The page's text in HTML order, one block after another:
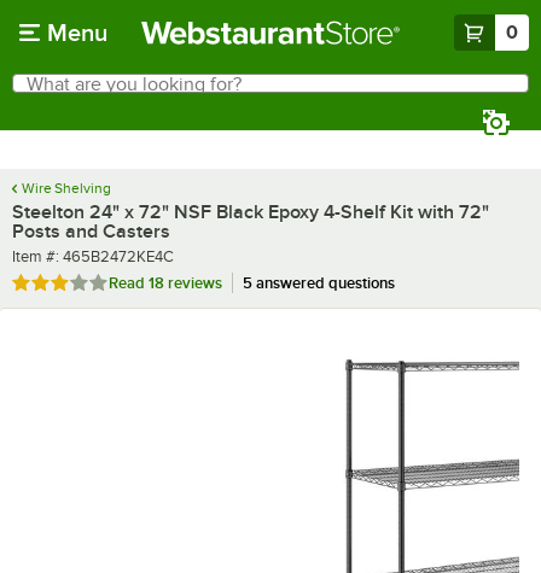
Menu 0
Search
What are you looking for?
Wire Shelving
Steelton 24" x 72" NSF Black Epoxy 4-Shelf Kit with 72"
Posts and Casters
Item number
Item #: 465B2472KE4C
Rated 2.9 out of 5 stars
Read 18 reviews 5 answered questions